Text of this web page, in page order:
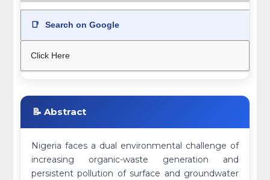
📑 Search on Google
Click Here
📝 Abstract
Nigeria faces a dual environmental challenge of
increasing organic-waste generation and
persistent pollution of surface and groundwater